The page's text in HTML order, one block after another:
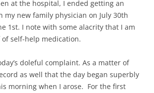
at the hospital, I ended getting an
new family physician on July 30th
1st. I note with some alacrity that I am
self-help medication.
doleful complaint. As a matter of
as well that the day began superbly
morning when I arose. For the first